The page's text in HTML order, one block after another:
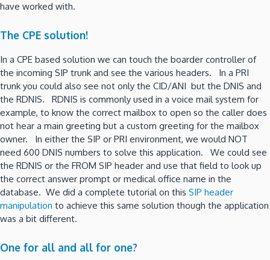
have worked with.
The CPE solution!
In a CPE based solution we can touch the boarder controller of
the incoming SIP trunk and see the various headers. In a PRI
trunk you could also see not only the CID/ANI but the DNIS and
the RDNIS. RDNIS is commonly used in a voice mail system for
example, to know the correct mailbox to open so the caller does
not hear a main greeting but a custom greeting for the mailbox
owner. In either the SIP or PRI environment, we would NOT
need 600 DNIS numbers to solve this application. We could see
the RDNIS or the FROM SIP header and use that field to look up
the correct answer prompt or medical office name in the
database. We did a complete tutorial on this SIP header
manipulation to achieve this same solution though the application
was a bit different.
One for all and all for one?